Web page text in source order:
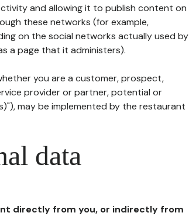
and allowing it to publish content on
these networks (for example,
on the social networks actually used by
a page that it administers).
you are a customer, prospect,
provider or partner, potential or
may be implemented by the restaurant
data
directly from you, or indirectly from